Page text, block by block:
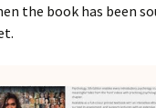
the book has been